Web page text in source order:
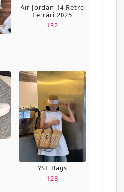
Air Jordan 14 Retro
Ferrari 2025
132
YSL Bags
128